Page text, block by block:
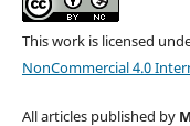
This work is licensed
NonCommercial 4.0
All articles published by